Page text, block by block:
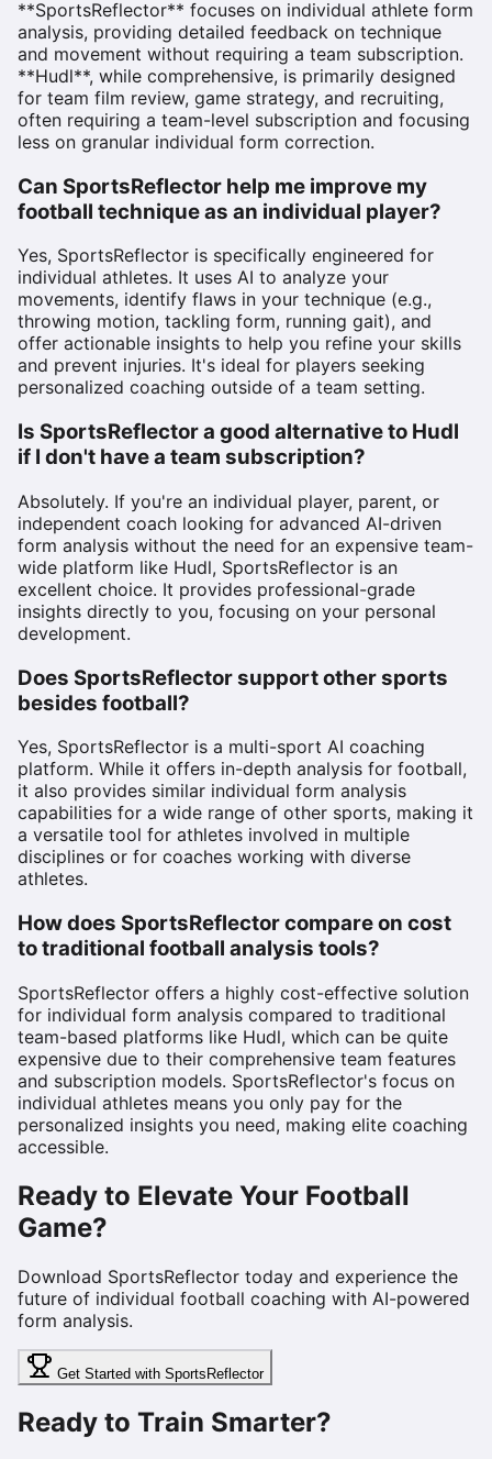
**SportsReflector** focuses on individual athlete form
analysis, providing detailed feedback on technique
and movement without requiring a team subscription.
**Hudl**, while comprehensive, is primarily designed
for team film review, game strategy, and recruiting,
often requiring a team-level subscription and focusing
less on granular individual form correction.
Can SportsReflector help me improve my
football technique as an individual player?
Yes, SportsReflector is specifically engineered for
individual athletes. It uses AI to analyze your
movements, identify flaws in your technique (e.g.,
throwing motion, tackling form, running gait), and
offer actionable insights to help you refine your skills
and prevent injuries. It's ideal for players seeking
personalized coaching outside of a team setting.
Is SportsReflector a good alternative to Hudl
if I don't have a team subscription?
Absolutely. If you're an individual player, parent, or
independent coach looking for advanced AI-driven
form analysis without the need for an expensive team-
wide platform like Hudl, SportsReflector is an
excellent choice. It provides professional-grade
insights directly to you, focusing on your personal
development.
Does SportsReflector support other sports
besides football?
Yes, SportsReflector is a multi-sport AI coaching
platform. While it offers in-depth analysis for football,
it also provides similar individual form analysis
capabilities for a wide range of other sports, making it
a versatile tool for athletes involved in multiple
disciplines or for coaches working with diverse
athletes.
How does SportsReflector compare on cost
to traditional football analysis tools?
SportsReflector offers a highly cost-effective solution
for individual form analysis compared to traditional
team-based platforms like Hudl, which can be quite
expensive due to their comprehensive team features
and subscription models. SportsReflector's focus on
individual athletes means you only pay for the
personalized insights you need, making elite coaching
accessible.
Ready to Elevate Your Football
Game?
Download SportsReflector today and experience the
future of individual football coaching with AI-powered
form analysis.
Get Started with SportsReflector
Ready to Train Smarter?